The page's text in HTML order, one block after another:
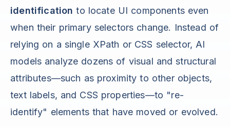
identification to locate UI components even
when their primary selectors change. Instead of
relying on a single XPath or CSS selector, AI
models analyze dozens of visual and structural
attributes—such as proximity to other objects,
text labels, and CSS properties—to "re-
identify" elements that have moved or evolved.